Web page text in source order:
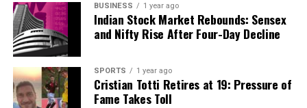
BUSINESS 1 year ago
Indian Stock Market Rebounds: Sensex
and Nifty Rise After Four-Day Decline
SPORTS 1 year ago
Cristian Totti Retires at 19: Pressure of
Fame Takes Toll